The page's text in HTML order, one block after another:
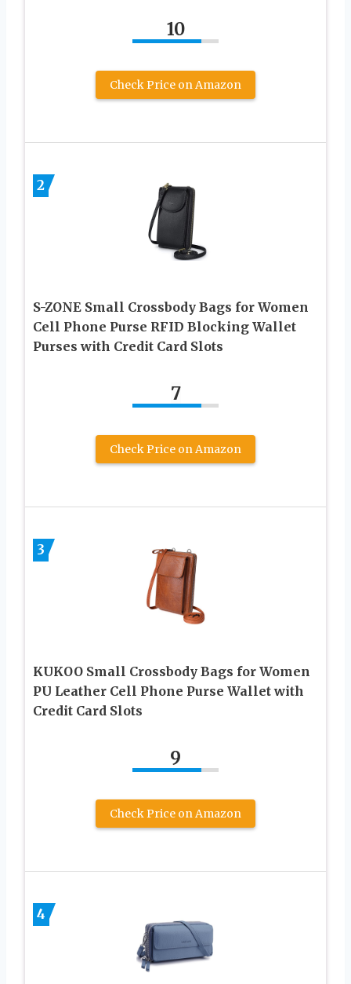
10
Check Price on Amazon
2
S-ZONE Small Crossbody Bags for Women
Cell Phone Purse RFID Blocking Wallet
Purses with Credit Card Slots
7
Check Price on Amazon
3
KUKOO Small Crossbody Bags for Women
PU Leather Cell Phone Purse Wallet with
Credit Card Slots
9
Check Price on Amazon
4